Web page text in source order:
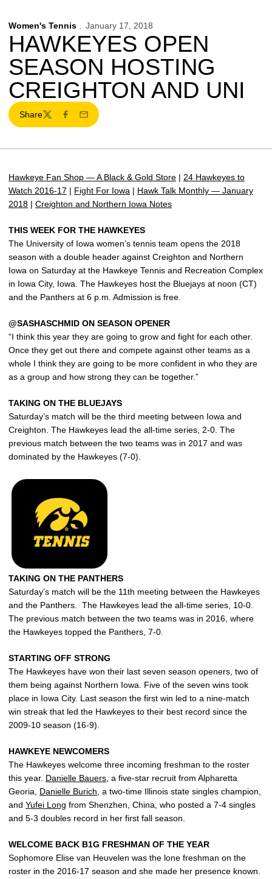
Women's Tennis January 17, 2018
HAWKEYES OPEN
SEASON HOSTING
CREIGHTON AND UNI
Share
TwitterFacebook
Email
Hawkeye Fan Shop — A Black & Gold Store | 24 Hawkeyes to
Watch 2016-17 | Fight For Iowa | Hawk Talk Monthly — January
2018 | Creighton and Northern Iowa Notes
THIS WEEK FOR THE HAWKEYES
The University of Iowa women’s tennis team opens the 2018
season with a double header against Creighton and Northern
Iowa on Saturday at the Hawkeye Tennis and Recreation Complex
in Iowa City, Iowa. The Hawkeyes host the Bluejays at noon (CT)
and the Panthers at 6 p.m. Admission is free.
@SASHASCHMID ON SEASON OPENER
“I think this year they are going to grow and fight for each other.
Once they get out there and compete against other teams as a
whole I think they are going to be more confident in who they are
as a group and how strong they can be together.”
TAKING ON THE BLUEJAYS
Saturday’s match will be the third meeting between Iowa and
Creighton. The Hawkeyes lead the all-time series, 2-0. The
previous match between the two teams was in 2017 and was
dominated by the Hawkeyes (7-0).
TAKING ON THE PANTHERS
Saturday’s match will be the 11th meeting between the Hawkeyes
and the Panthers. The Hawkeyes lead the all-time series, 10-0.
The previous match between the two teams was in 2016, where
the Hawkeyes topped the Panthers, 7-0.
STARTING OFF STRONG
The Hawkeyes have won their last seven season openers, two of
them being against Northern Iowa. Five of the seven wins took
place in Iowa City. Last season the first win led to a nine-match
win streak that led the Hawkeyes to their best record since the
2009-10 season (16-9).
HAWKEYE NEWCOMERS
The Hawkeyes welcome three incoming freshman to the roster
this year. Danielle Bauers , a five-star recruit from Alpharetta
Georia, Danielle Burich , a two-time Illinois state singles champion,
and Yufei Long from Shenzhen, China, who posted a 7-4 singles
and 5-3 doubles record in her first fall season.
WELCOME BACK B1G FRESHMAN OF THE YEAR
Sophomore Elise van Heuvelen was the lone freshman on the
roster in the 2016-17 season and she made her presence known.